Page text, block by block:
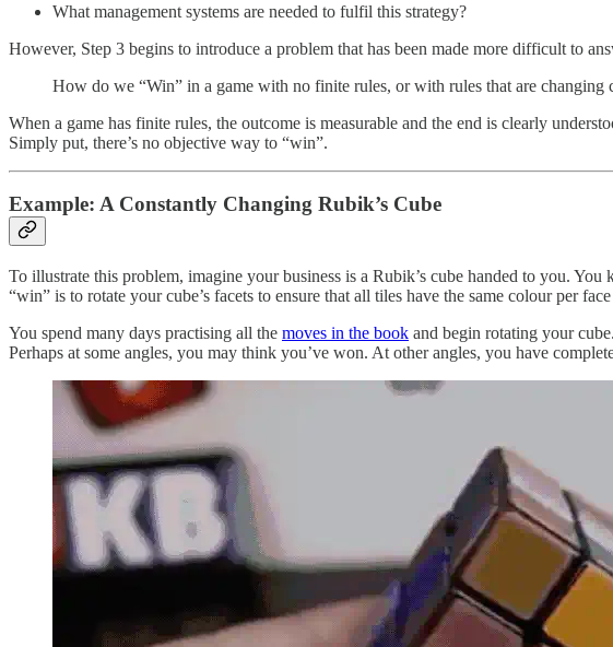
What management systems are needed to fulfil this strategy?
However, Step 3 begins to introduce a problem that has been made more difficult to
How do we “Win” in a game with no finite rules, or with rules that are changing
When a game has finite rules, the outcome is measurable and the end is clearly
Simply put, there’s no objective way to “win”.
Example: A Constantly Changing Rubik’s Cube
To illustrate this problem, imagine your business is a Rubik’s cube handed to you. You
“win” is to rotate your cube’s facets to ensure that all tiles have the same colour per
You spend many days practising all the moves in the book and begin rotating your
Perhaps at some angles, you may think you’ve won. At other angles, you have